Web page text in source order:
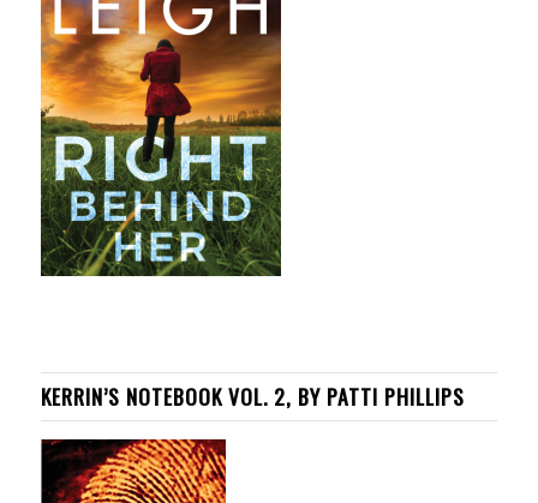
KERRIN’S NOTEBOOK VOL. 2, BY PATTI PHILLIPS